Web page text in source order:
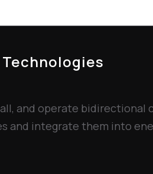
and operate bidirectional
and integrate them into